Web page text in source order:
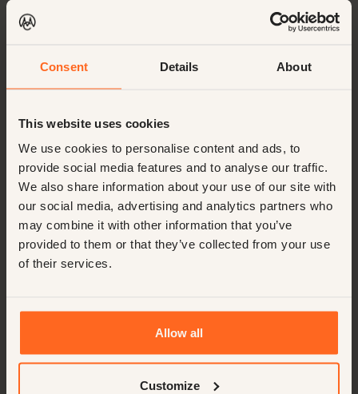
Consent Details About
This website uses cookies
We use cookies to personalise content and ads, to
provide social media features and to analyse our traffic.
We also share information about your use of our site with
our social media, advertising and analytics partners who
may combine it with other information that you’ve
provided to them or that they’ve collected from your use
of their services.
Allow all
Customize